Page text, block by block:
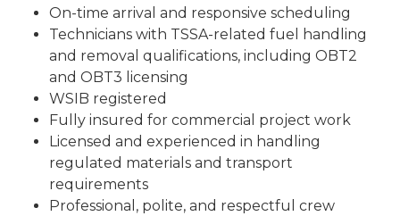
On-time arrival and responsive scheduling
Technicians with TSSA-related fuel handling
and removal qualifications, including OBT2
and OBT3 licensing
WSIB registered
Fully insured for commercial project work
Licensed and experienced in handling
regulated materials and transport
requirements
Professional, polite, and respectful crew